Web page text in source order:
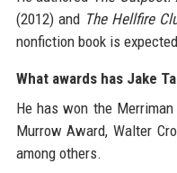
(2012) and The Hellfire
nonfiction book is
What awards has Jake
He has won the
Murrow Award, Walter
among others.